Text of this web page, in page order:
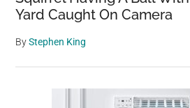
Yard Caught On Camera
ByStephen King